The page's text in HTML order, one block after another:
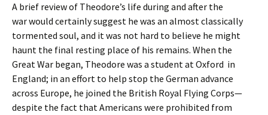
A brief review of Theodore’s life during and after the
war would certainly suggest he was an almost classically
tormented soul, and it was not hard to believe he might
haunt the final resting place of his remains. When the
Great War began, Theodore was a student at Oxford in
England; in an effort to help stop the German advance
across Europe, he joined the British Royal Flying Corps—
despite the fact that Americans were prohibited from